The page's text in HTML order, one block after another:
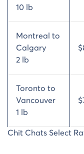
10 lb
Montreal to
Calgary
2 lb
Toronto to
Vancouver
1 lb
Chit Chats Select